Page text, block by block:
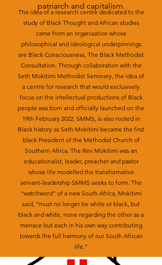
patriarch and capitalism.
The idea of a research centre dedicated to the
study of Black Thought and African studies
came from an organisation whose
philosophical and ideological underpinnings
are Black Consciousness, The Black Methodist
Consultation. Through collaboration with the
Seth Mokitimi Methodist Seminary, the idea of
a centre for research that would exclusively
focus on the intellectual productions of Black
people was born and officially launched on the
19th February 2022. SMMS, is also rooted in
Black history as Seth Mokitimi became the first
black President of the Methodist Church of
Southern Africa. The Rev Mokitimi was an
educationalist, leader, preacher and pastor
whose life modelled the transformative
servant-leadership SMMS seeks to form. The
“watchword” of a new South Africa, Mokitimi
said, “must no longer be white or black, but
black and white, none regarding the other as a
menace but each in his own way contributing
towards the full harmony of our South African
life.”